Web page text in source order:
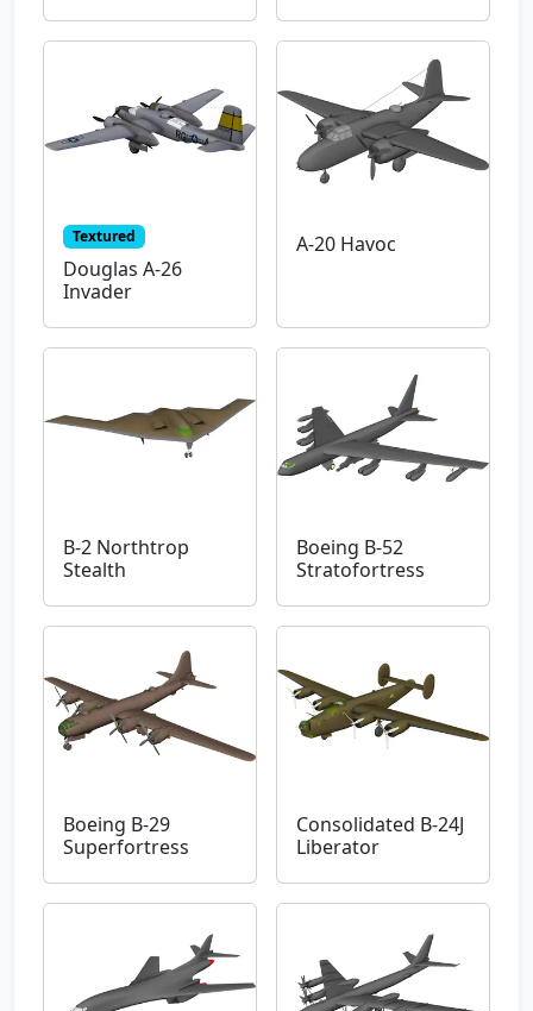
Textured
Douglas A-26
Invader
A-20 Havoc
B-2 Northtrop
Stealth
Boeing B-52
Stratofortress
Boeing B-29
Superfortress
Consolidated B-24J
Liberator